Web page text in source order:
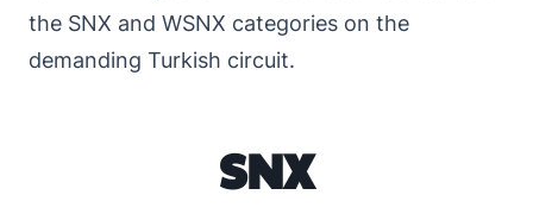
the SNX and WSNX categories on the
demanding Turkish circuit.
SNX